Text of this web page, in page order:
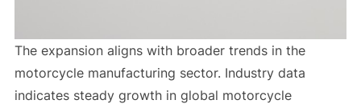
The expansion aligns with broader trends in the
motorcycle manufacturing sector. Industry data
indicates steady growth in global motorcycle